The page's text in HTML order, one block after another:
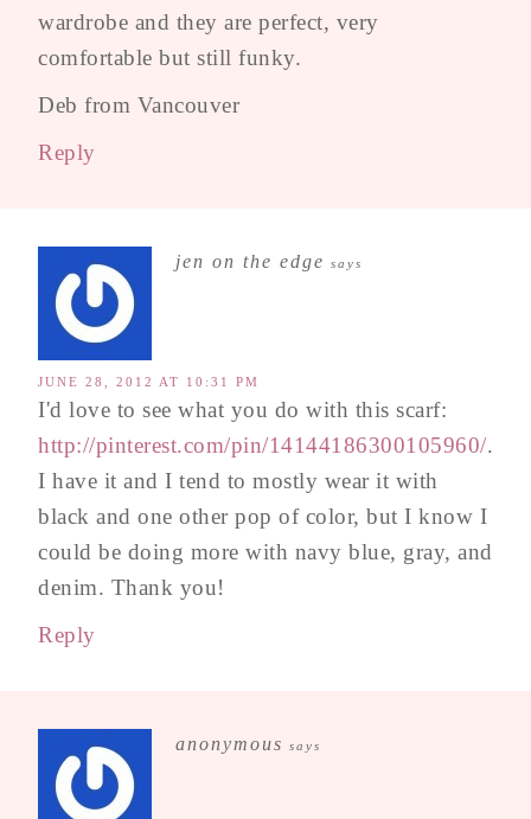
wardrobe and they are perfect, very
comfortable but still funky.
Deb from Vancouver
Reply
jen on the edge says
JUNE 28, 2012 AT 10:31 PM
I'd love to see what you do with this scarf:
http://pinterest.com/pin/14144186300105960/.
I have it and I tend to mostly wear it with
black and one other pop of color, but I know I
could be doing more with navy blue, gray, and
denim. Thank you!
Reply
anonymous says